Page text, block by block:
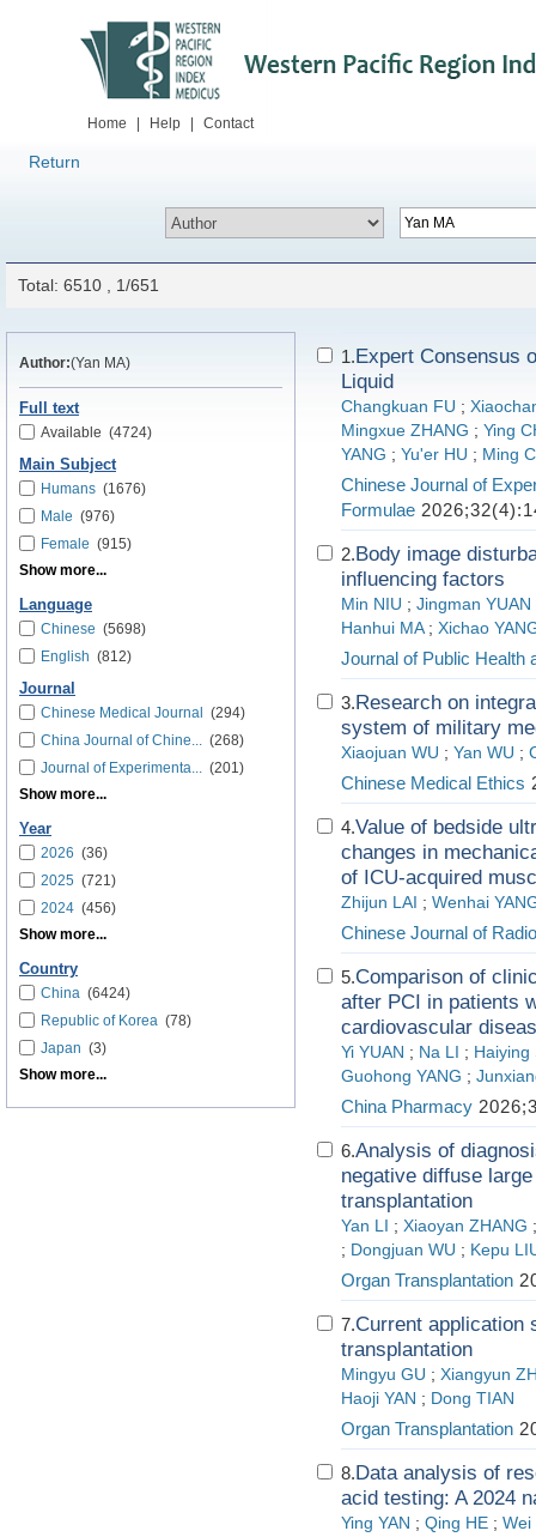
Home Help Contact
Return
Total: 6510 , 1/651
Author:(Yan MA)
Full text
Available (4724)
Main Subject
Humans (1676)
Male (976)
Female (915)
Show more...
Language
Chinese (5698)
English (812)
Journal
Chinese Medical Journal
(294)
China Journal of Chine... (268)
Journal of Experimenta... (201)
Show more...
Year
2026 (36)
2025 (721)
2024 (456)
Show more...
Country
China (6424)
Republic of Korea (78)
Japan (3)
Show more...
1.Expert Consensus
Liquid
Changkuan FU ;
Mingxue ZHANG ; Ying
YANG ; Yu'er HU ; Ming
Chinese Journal of
Formulae
2.Body image
influencing factors
Min NIU ; Jingman YUAN
Hanhui MA ; Xichao
Journal of Public Health
3.Research on
system of military
Xiaojuan WU ; Yan WU ;
Chinese Medical Ethics
4.Value of bedside
changes in
of ICU-acquired
Zhijun LAI ; Wenhai
Chinese Journal of
5.Comparison of
after PCI in patients
cardiovascular
Yi YUAN ; Na LI ; Haiying
Guohong YANG ;
China Pharmacy
6.Analysis of
negative diffuse
transplantation
Yan LI ; Xiaoyan ZHANG
; Dongjuan WU ; Kepu
Organ Transplantation
7.Current application
transplantation
Mingyu GU ; Xiangyun
Haoji YAN ; Dong TIAN
Organ Transplantation
8.Data analysis of
acid testing: A 2024
Ying YAN ; Qing HE ; Wei